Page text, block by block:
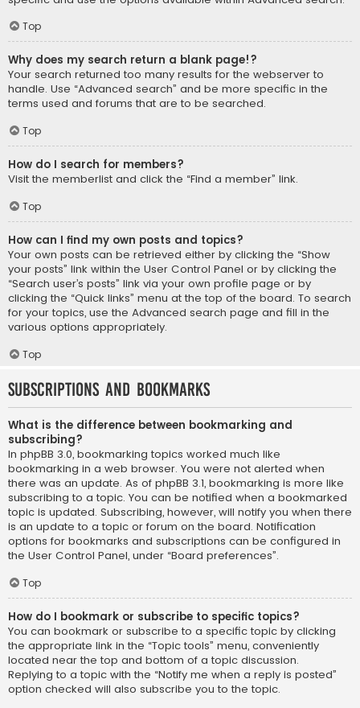
Top
Why does my search return a blank page!?
Your search returned too many results for the webserver to
handle. Use “Advanced search” and be more specific in the
terms used and forums that are to be searched.
Top
How do I search for members?
Visit the memberlist and click the “Find a member” link.
Top
How can I find my own posts and topics?
Your own posts can be retrieved either by clicking the “Show
your posts” link within the User Control Panel or by clicking the
“Search user’s posts” link via your own profile page or by
clicking the “Quick links” menu at the top of the board. To search
for your topics, use the Advanced search page and fill in the
various options appropriately.
Top
Subscriptions and Bookmarks
What is the difference between bookmarking and
subscribing?
In phpBB 3.0, bookmarking topics worked much like
bookmarking in a web browser. You were not alerted when
there was an update. As of phpBB 3.1, bookmarking is more like
subscribing to a topic. You can be notified when a bookmarked
topic is updated. Subscribing, however, will notify you when there
is an update to a topic or forum on the board. Notification
options for bookmarks and subscriptions can be configured in
the User Control Panel, under “Board preferences”.
Top
How do I bookmark or subscribe to specific topics?
You can bookmark or subscribe to a specific topic by clicking
the appropriate link in the “Topic tools” menu, conveniently
located near the top and bottom of a topic discussion.
Replying to a topic with the “Notify me when a reply is posted”
option checked will also subscribe you to the topic.